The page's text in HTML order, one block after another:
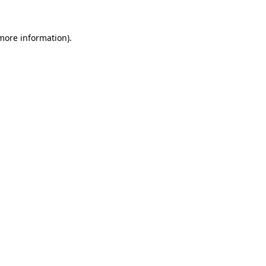
information).